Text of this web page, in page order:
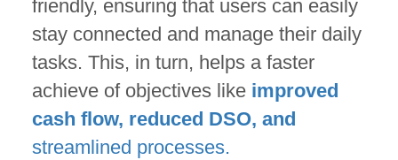
friendly, ensuring that users can easily
stay connected and manage their daily
tasks. This, in turn, helps a faster
achieve of objectives like improved
cash flow, reduced DSO, and
streamlined processes.